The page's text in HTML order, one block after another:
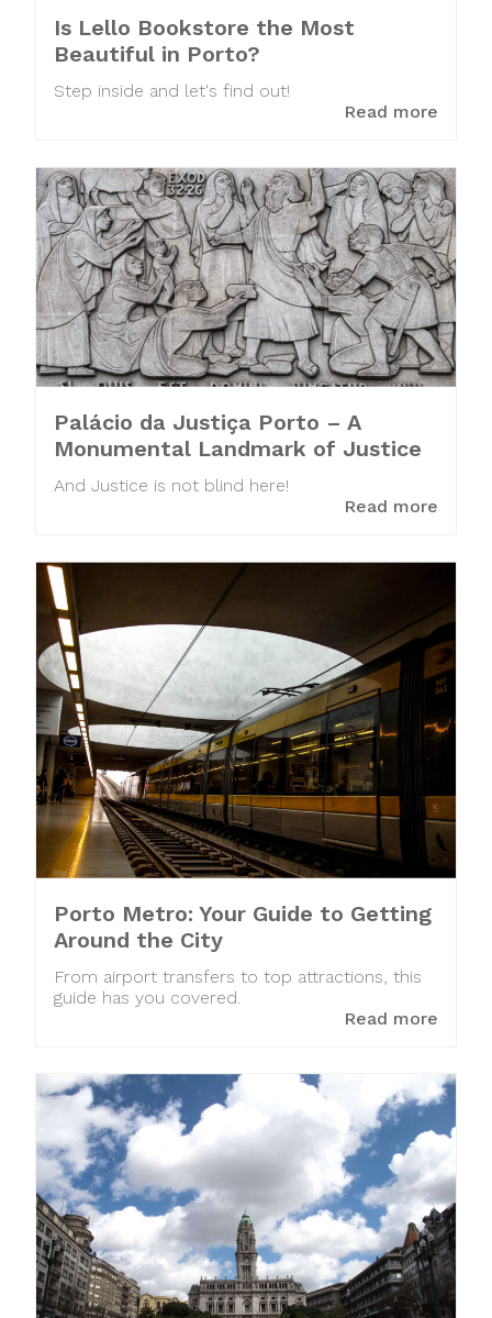
Is Lello Bookstore the Most
Beautiful in Porto?
Step inside and let's find out!
Read more
Palácio da Justiça Porto – A
Monumental Landmark of Justice
And Justice is not blind here!
Read more
Porto Metro: Your Guide to Getting
Around the City
From airport transfers to top attractions, this
guide has you covered.
Read more